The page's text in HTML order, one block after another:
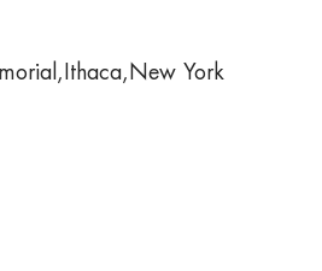
York